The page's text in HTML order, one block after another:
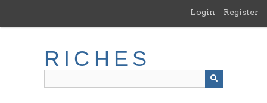
main
Login Register
RICHES